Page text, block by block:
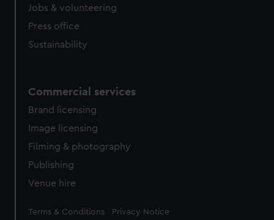
Jobs & volunteering
Press office
Sustainability
Commercial services
Brand licensing
Image licensing
Filming & photography
Publishing
Venue hire
Legal
Terms & Conditions Privacy Notice